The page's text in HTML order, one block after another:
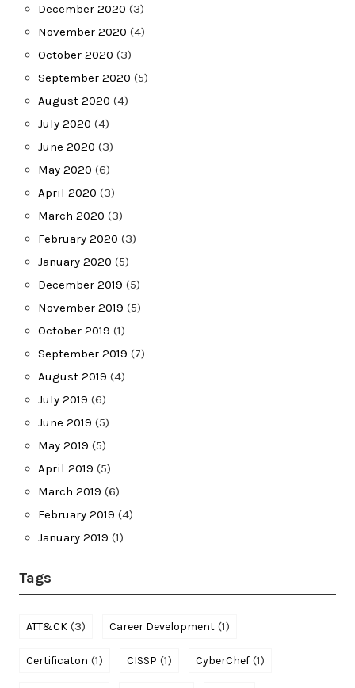
December 2020 (3)
November 2020 (4)
October 2020 (3)
September 2020 (5)
August 2020 (4)
July 2020 (4)
June 2020 (3)
May 2020 (6)
April 2020 (3)
March 2020 (3)
February 2020 (3)
January 2020 (5)
December 2019 (5)
November 2019 (5)
October 2019 (1)
September 2019 (7)
August 2019 (4)
July 2019 (6)
June 2019 (5)
May 2019 (5)
April 2019 (5)
March 2019 (6)
February 2019 (4)
January 2019 (1)
Tags
ATT&CK (3) Career Development (1)
Certificaton (1) CISSP (1) CyberChef (1)